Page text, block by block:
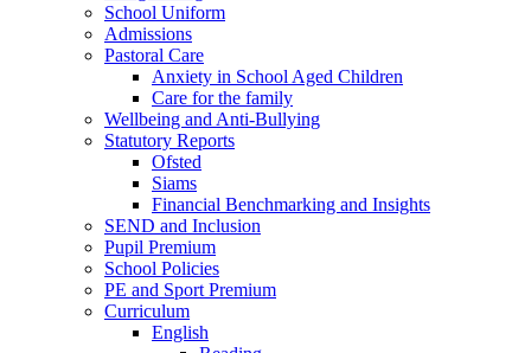
School Uniform
Admissions
Pastoral Care
Anxiety in School Aged Children
Care for the family
Wellbeing and Anti-Bullying
Statutory Reports
Ofsted
Siams
Financial Benchmarking and Insights
SEND and Inclusion
Pupil Premium
School Policies
PE and Sport Premium
Curriculum
English